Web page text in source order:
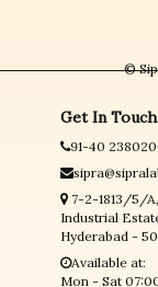
©
Get In Touch
91-40
7-2-1813/5/
Industrial
Hyderabad -
Available at:
Mon - Sat